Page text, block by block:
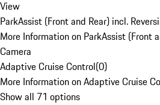
View
ParkAssist (Front and Rear) incl.
More Information on ParkAssist (Front
Camera
Adaptive Cruise Control(0)
More Information on Adaptive Cruise
Show all 71 options